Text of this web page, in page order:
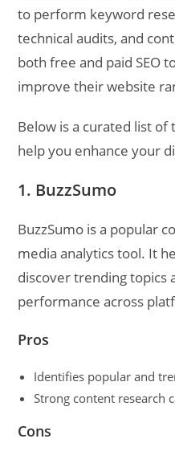
to perform keyword
technical audits, and
both free and paid SEO
improve their website
Below is a curated list of
help you enhance your
1. BuzzSumo
BuzzSumo is a popular
media analytics tool. It
discover trending topics
performance across
Pros
Identifies popular and
Strong content research
Cons